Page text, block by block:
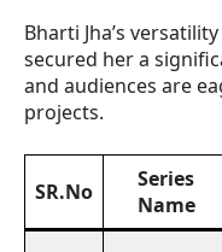
Bharti Jha’s
secured her a
and audiences are
projects.
SR.No
Series
Name